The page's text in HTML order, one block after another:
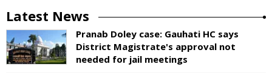
Latest News
Pranab Doley case: Gauhati HC says
District Magistrate's approval not
needed for jail meetings